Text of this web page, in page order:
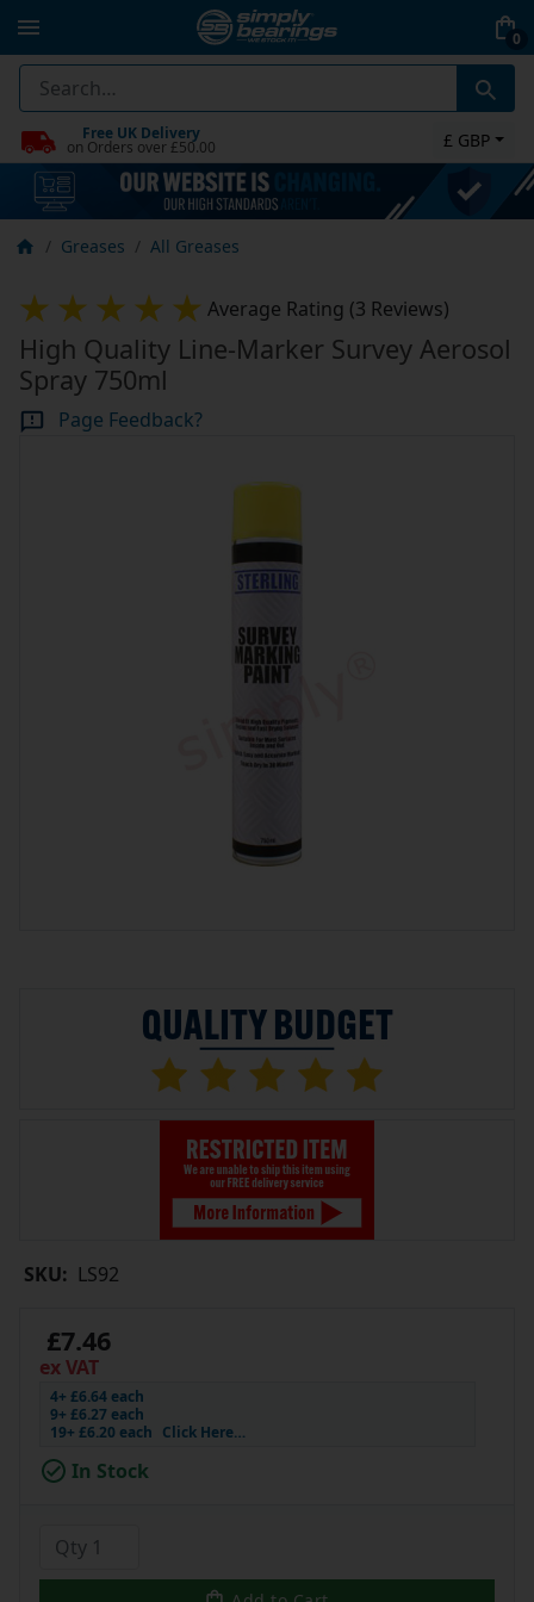
0
Free UK Delivery
on Orders over £50.00 £ GBP
Greases All Greases
Average Rating (3 Reviews)
High Quality Line-Marker Survey Aerosol
Spray 750ml
Page Feedback?
SKU: LS92
£7.46
ex VAT
4+ £6.64 each
9+ £6.27 each
19+ £6.20 each Click Here…
In Stock